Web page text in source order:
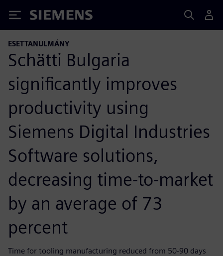
Siemens
ESETTANULMÁNY
Schätti Bulgaria
significantly improves
productivity using
Siemens Digital Industries
Software solutions,
decreasing time-to-market
by an average of 73
percent
Time for tooling manufacturing reduced from 50-90 days